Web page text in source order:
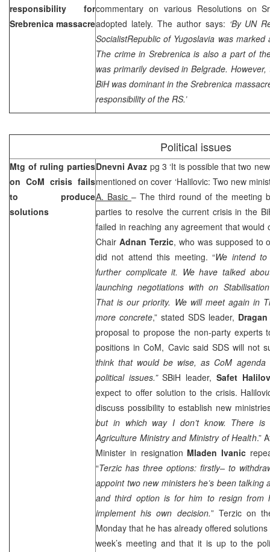
responsibility for
Srebrenica massacre
commentary on various Resolutions on
adopted lately. The author says: ‘By UN
SocialistRepublic of Yugoslavia was marked
The crime in Srebrenica is also a part of
was primarily devised inBelgrade.
BiH was dominant in the Srebrenica
responsibility of the RS.’
Political issues
Mtg of ruling parties
on CoM crisis fails
to produce
solutions
Dnevni Avaz pg 3 ‘It is possible that two
mentioned on cover ‘Halilovic: Two new
A. Basic – The third round of the meeting
parties to resolve the current crisis in the
failed in reaching any agreement that would
Chair Adnan Terzic, who was supposed to
did not attend this meeting. “We intend
further complicate it. We have talked
launching negotiations with on
That is our priority. We will meet again in
more concrete,” stated SDS leader,
proposal to propose the non-party experts
positions in CoM, Cavic said SDS will not
think that would be wise, as CoM
political issues.”SBiH leader, Safet
expect to offer solution to the crisis.
discuss possibility to establish new
but in which way I don’t know. There is
Agriculture Ministry and Ministry of Health.”
Minister in resignation Mladen Ivanic
“Terzic has three options: firstly– to
appoint two new ministers he’s been
and third option is for him to resign
implement his own decision.” Terzic on
Monday that he has already offered
week’s meeting and that it is up to the